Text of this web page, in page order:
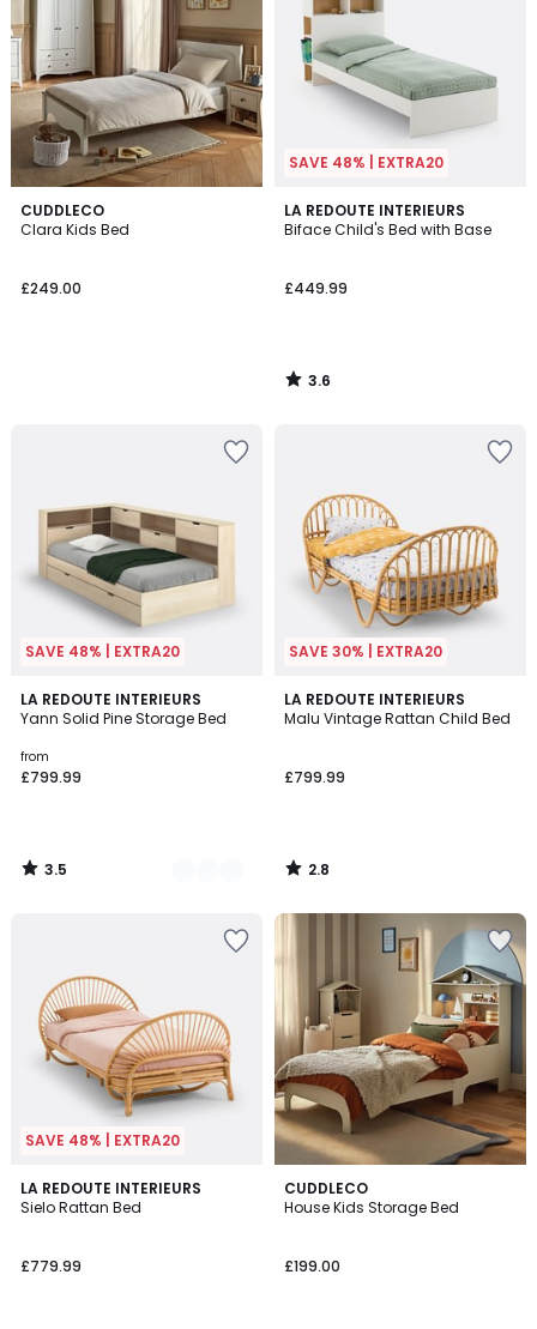
CUDDLECO
Clara Kids Bed
£249.00
SAVE 48% | EXTRA20
LA REDOUTE INTERIEURS
Biface Child's Bed with Base
£449.99
3.6
/ 5
3.6
/
SAVE 48% | EXTRA20
LA REDOUTE INTERIEURS
Yann Solid Pine Storage Bed
from
£799.99
3.5
/ 5
2
Colours
3.5
/
SAVE 30% | EXTRA20
LA REDOUTE INTERIEURS
Malu Vintage Rattan Child Bed
£799.99
2.8
/ 5
2.8
/
SAVE 48% | EXTRA20
LA REDOUTE INTERIEURS
Sielo Rattan Bed
£779.99
2
/
CUDDLECO
House Kids Storage Bed
£199.00